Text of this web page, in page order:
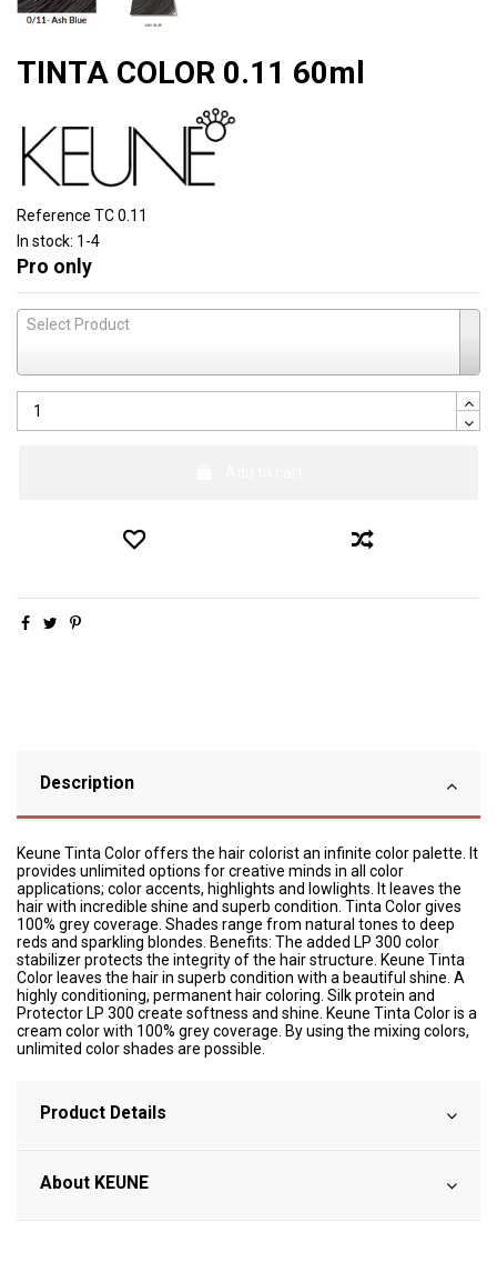
TINTA COLOR 0.11 60ml
Reference TC 0.11
In stock: 1-4
Pro only
Select Product
Description
Keune Tinta Color offers the hair colorist an infinite color palette. It
provides unlimited options for creative minds in all color
applications; color accents, highlights and lowlights. It leaves the
hair with incredible shine and superb condition. Tinta Color gives
100% grey coverage. Shades range from natural tones to deep
reds and sparkling blondes. Benefits: The added LP 300 color
stabilizer protects the integrity of the hair structure. Keune Tinta
Color leaves the hair in superb condition with a beautiful shine. A
highly conditioning, permanent hair coloring. Silk protein and
Protector LP 300 create softness and shine. Keune Tinta Color is a
cream color with 100% grey coverage. By using the mixing colors,
unlimited color shades are possible.
Product Details
About KEUNE